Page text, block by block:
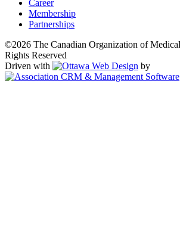
Career
Membership
Partnerships
©2026 The Canadian Organization of
Rights Reserved
Driven with
by